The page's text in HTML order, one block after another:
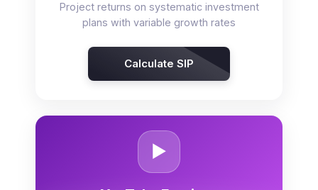
Project returns on systematic investment
plans with variable growth rates
Calculate SIP
▶️